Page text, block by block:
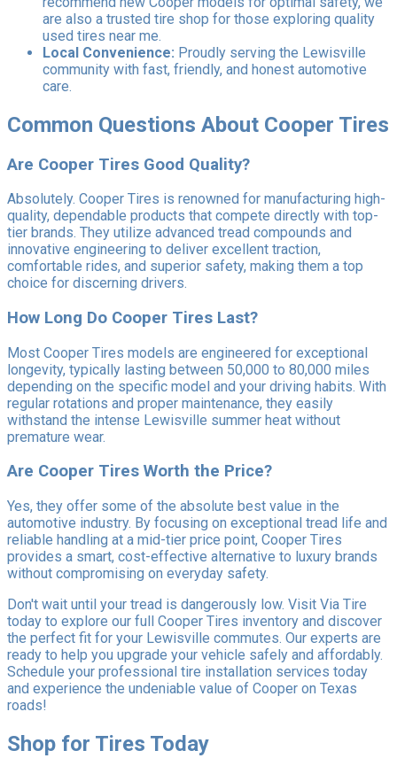
are also a trusted tire shop for those exploring quality
used tires near me.
Local Convenience: Proudly serving the Lewisville
community with fast, friendly, and honest automotive
care.
Common Questions About Cooper Tires
Are Cooper Tires Good Quality?
Absolutely. Cooper Tires is renowned for manufacturing high-
quality, dependable products that compete directly with top-
tier brands. They utilize advanced tread compounds and
innovative engineering to deliver excellent traction,
comfortable rides, and superior safety, making them a top
choice for discerning drivers.
How Long Do Cooper Tires Last?
Most Cooper Tires models are engineered for exceptional
longevity, typically lasting between 50,000 to 80,000 miles
depending on the specific model and your driving habits. With
regular rotations and proper maintenance, they easily
withstand the intense Lewisville summer heat without
premature wear.
Are Cooper Tires Worth the Price?
Yes, they offer some of the absolute best value in the
automotive industry. By focusing on exceptional tread life and
reliable handling at a mid-tier price point, Cooper Tires
provides a smart, cost-effective alternative to luxury brands
without compromising on everyday safety.
Don't wait until your tread is dangerously low. Visit Via Tire
today to explore our full Cooper Tires inventory and discover
the perfect fit for your Lewisville commutes. Our experts are
ready to help you upgrade your vehicle safely and affordably.
Schedule your professional tire installation services today
and experience the undeniable value of Cooper on Texas
roads!
Shop for Tires Today